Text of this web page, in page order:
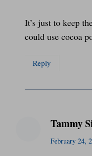
It’s just to keep
could use cocoa
Reply
Tammy
February 24,